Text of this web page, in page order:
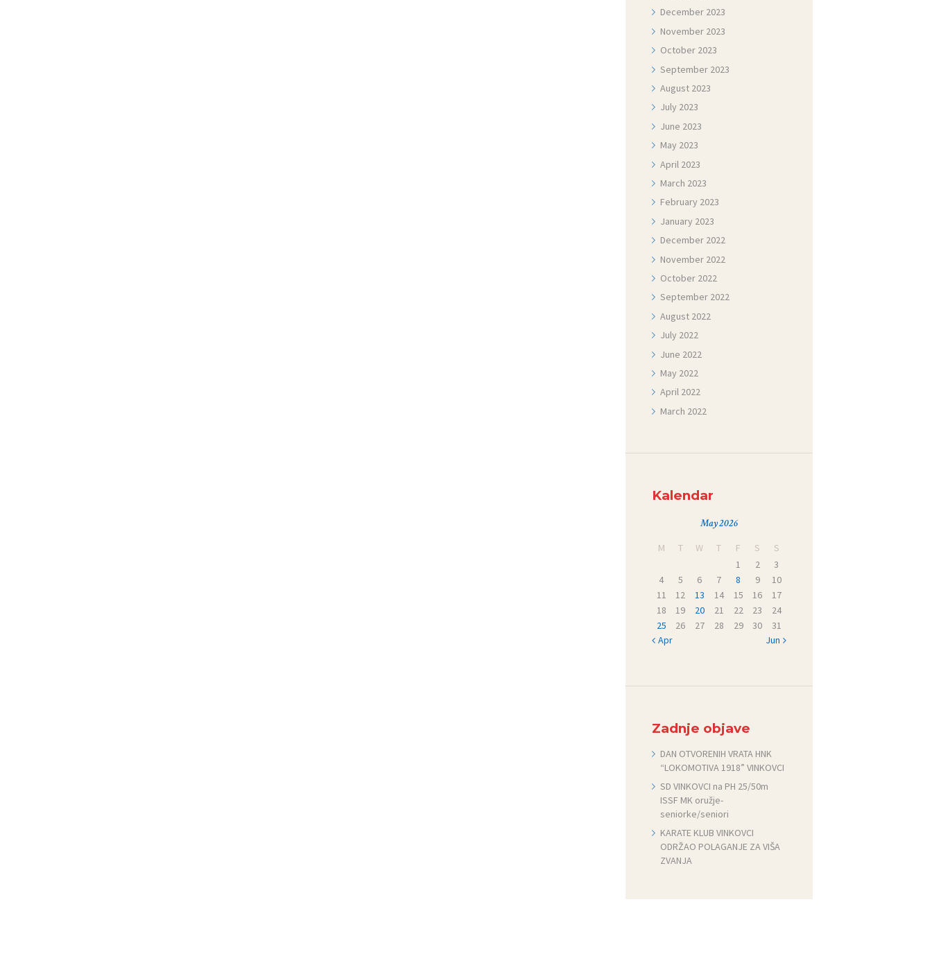
December 2023
November 2023
October 2023
September 2023
August 2023
July 2023
June 2023
May 2023
April 2023
March 2023
February 2023
January 2023
December 2022
November 2022
October 2022
September 2022
August 2022
July 2022
June 2022
May 2022
April 2022
March 2022
Kalendar
May 2026
M T W T F S
S
1
2
3
4
5 6 7 8 9
10
11
12 13 14 15 16
17
18
19 20 21 22 23
24
25
26 27 28 29 30
31
« Apr
Jun »
Zadnje objave
DAN OTVORENIH VRATA HNK
“LOKOMOTIVA 1918” VINKOVCI
SD VINKOVCI na PH 25/50m
ISSF MK oružje-
seniorke/seniori
KARATE KLUB VINKOVCI
ODRŽAO POLAGANJE ZA VIŠA
ZVANJA